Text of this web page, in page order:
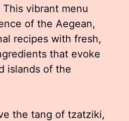
vibrant menu
of the Aegean,
recipes with fresh,
that evoke
islands of the
the tang of tzatziki,